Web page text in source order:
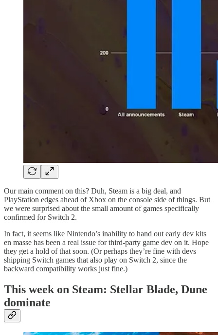
Our main comment on this? Duh, Steam is a big deal, and
PlayStation edges ahead of Xbox on the console side of things. But
we were surprised about the small amount of games specifically
confirmed for Switch 2.
In fact, it seems like Nintendo’s inability to hand out early dev kits
en masse has been a real issue for third-party game dev on it. Hope
they get a hold of that soon. (Or perhaps they’re fine with devs
shipping Switch games that also play on Switch 2, since the
backward compatibility works just fine.)
This week on Steam: Stellar Blade, Dune
dominate